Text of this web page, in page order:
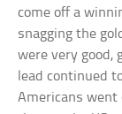
come off a
snagging the
were very good,
lead continued
Americans went